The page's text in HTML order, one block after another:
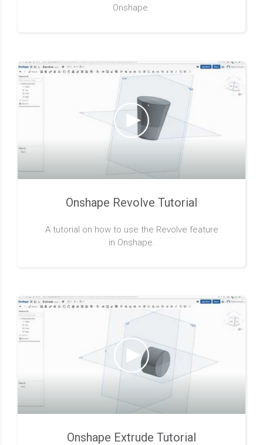
Onshape.
Onshape Revolve Tutorial
A tutorial on how to use the Revolve feature
in Onshape.
Onshape Extrude Tutorial